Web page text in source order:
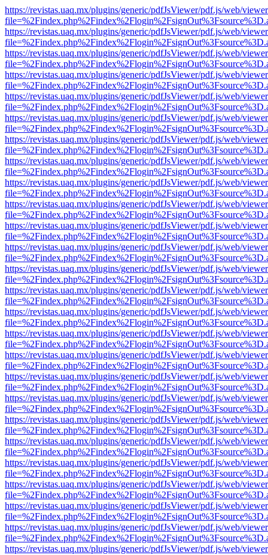
https://revistas.uaq.mx/plugins/generic/pdfJsViewer/pdf.js/web/
https://revistas.uaq.mx/plugins/generic/pdfJsViewer/pdf.js/web/
https://revistas.uaq.mx/plugins/generic/pdfJsViewer/pdf.js/web/
https://revistas.uaq.mx/plugins/generic/pdfJsViewer/pdf.js/web/
https://revistas.uaq.mx/plugins/generic/pdfJsViewer/pdf.js/web/
https://revistas.uaq.mx/plugins/generic/pdfJsViewer/pdf.js/web/
https://revistas.uaq.mx/plugins/generic/pdfJsViewer/pdf.js/web/
https://revistas.uaq.mx/plugins/generic/pdfJsViewer/pdf.js/web/
https://revistas.uaq.mx/plugins/generic/pdfJsViewer/pdf.js/web/
https://revistas.uaq.mx/plugins/generic/pdfJsViewer/pdf.js/web/
https://revistas.uaq.mx/plugins/generic/pdfJsViewer/pdf.js/web/
https://revistas.uaq.mx/plugins/generic/pdfJsViewer/pdf.js/web/
https://revistas.uaq.mx/plugins/generic/pdfJsViewer/pdf.js/web/
https://revistas.uaq.mx/plugins/generic/pdfJsViewer/pdf.js/web/
https://revistas.uaq.mx/plugins/generic/pdfJsViewer/pdf.js/web/
https://revistas.uaq.mx/plugins/generic/pdfJsViewer/pdf.js/web/
https://revistas.uaq.mx/plugins/generic/pdfJsViewer/pdf.js/web/
https://revistas.uaq.mx/plugins/generic/pdfJsViewer/pdf.js/web/
https://revistas.uaq.mx/plugins/generic/pdfJsViewer/pdf.js/web/
https://revistas.uaq.mx/plugins/generic/pdfJsViewer/pdf.js/web/
https://revistas.uaq.mx/plugins/generic/pdfJsViewer/pdf.js/web/
https://revistas.uaq.mx/plugins/generic/pdfJsViewer/pdf.js/web/
https://revistas.uaq.mx/plugins/generic/pdfJsViewer/pdf.js/web/
https://revistas.uaq.mx/plugins/generic/pdfJsViewer/pdf.js/web/
https://revistas.uaq.mx/plugins/generic/pdfJsViewer/pdf.js/web/
https://revistas.uaq.mx/plugins/generic/pdfJsViewer/pdf.js/web/